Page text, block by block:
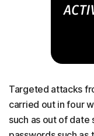
Targeted attacks
carried out in four
such as out of